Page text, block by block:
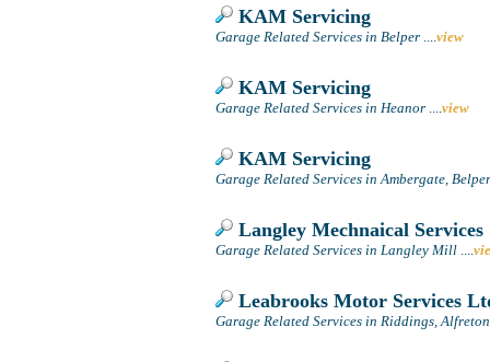
KAM Servicing
Garage Related Services in Belper ....view
KAM Servicing
Garage Related Services in Heanor ....view
KAM Servicing
Garage Related Services in Ambergate, Belper
Langley Mechnaical Services
Garage Related Services in Langley Mill ....
Leabrooks Motor Services
Garage Related Services in Riddings, Alfreton